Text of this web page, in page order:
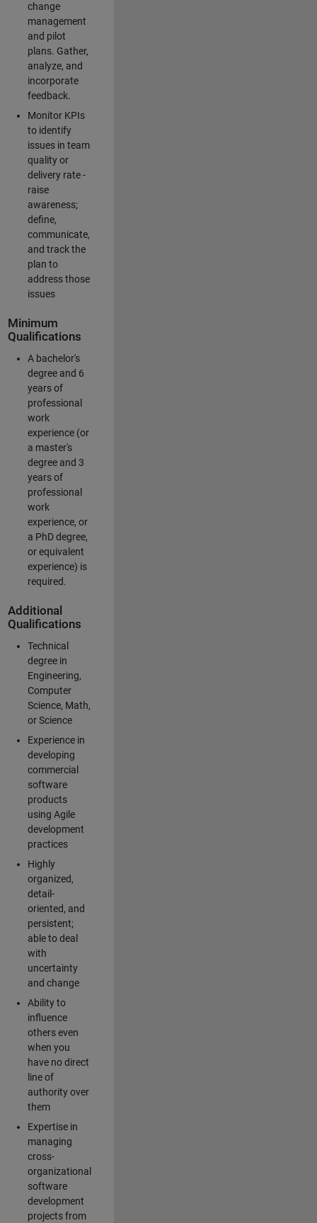
change
management
and pilot
plans. Gather,
analyze, and
incorporate
feedback.
Monitor KPIs
to identify
issues in team
quality or
delivery rate -
raise
awareness;
define,
communicate,
and track the
plan to
address those
issues
Minimum
Qualifications
A bachelor's
degree and 6
years of
professional
work
experience (or
a master's
degree and 3
years of
professional
work
experience, or
a PhD degree,
or equivalent
experience) is
required.
Additional
Qualifications
Technical
degree in
Engineering,
Computer
Science, Math,
or Science
Experience in
developing
commercial
software
products
using Agile
development
practices
Highly
organized,
detail-
oriented, and
persistent;
able to deal
with
uncertainty
and change
Ability to
influence
others even
when you
have no direct
line of
authority over
them
Expertise in
managing
cross-
organizational
software
development
projects from